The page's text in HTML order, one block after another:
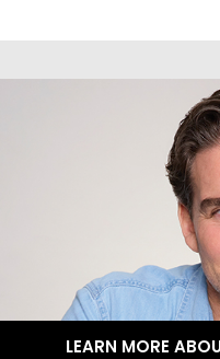
LEARN MORE